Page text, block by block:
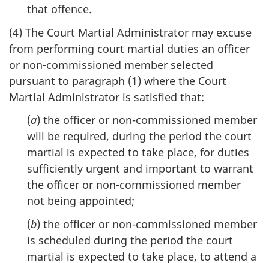
that offence.
(4) The Court Martial Administrator may excuse
from performing court martial duties an officer
or non-commissioned member selected
pursuant to paragraph (1) where the Court
Martial Administrator is satisfied that:
(a) the officer or non-commissioned member
will be required, during the period the court
martial is expected to take place, for duties
sufficiently urgent and important to warrant
the officer or non-commissioned member
not being appointed;
(b) the officer or non-commissioned member
is scheduled during the period the court
martial is expected to take place, to attend a